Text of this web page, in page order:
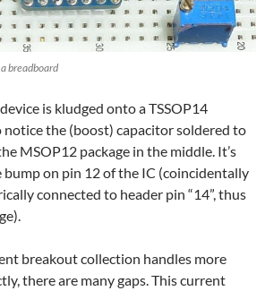
breadboard
is kludged onto a TSSOP14
notice the (boost) capacitor soldered to
MSOP12 package in the middle. It’s
on pin 12 of the IC (coincidentally
connected to header pin “14”, thus
breakout collection handles more
there are many gaps. This current